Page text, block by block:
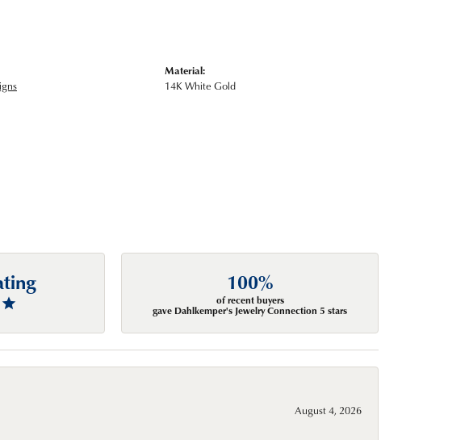
Material:
14K White Gold
100%
of recent buyers
gave Dahlkemper's Jewelry Connection 5 stars
August 4, 2026